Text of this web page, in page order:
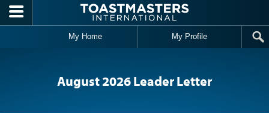
Skip to main content
My Home My Profile
August 2026 Leader Letter